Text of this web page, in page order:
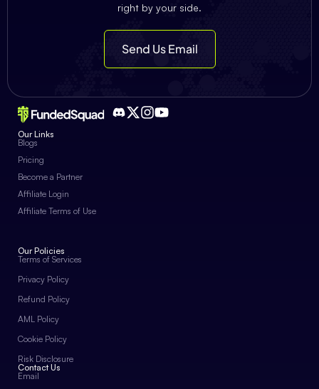
right by your side.
Send Us Email
Our Links
Blogs
Pricing
Become a Partner
Affiliate Login
Affiliate Terms of Use
Our Policies
Terms of Services
Privacy Policy
Refund Policy
AML Policy
Cookie Policy
Risk Disclosure
Contact Us
Email